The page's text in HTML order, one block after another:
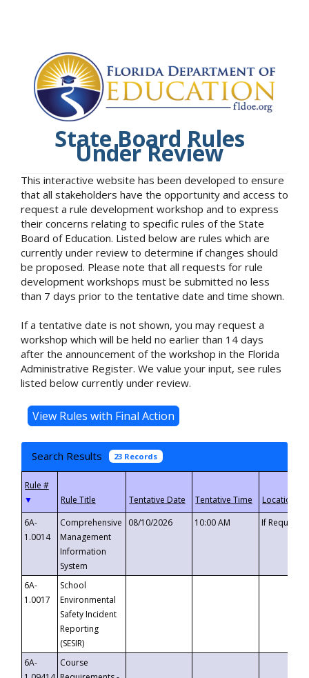
State Board Rules
Under Review
This interactive website has been developed to ensure
that all stakeholders have the opportunity and access to
request a rule development workshop and to express
their concerns relating to specific rules of the State
Board of Education. Listed below are rules which are
currently under review to determine if changes should
be proposed. Please note that all requests for rule
development workshops must be submitted no less
than 7 days prior to the tentative date and time shown.
If a tentative date is not shown, you may request a
workshop which will be held no earlier than 14 days
after the announcement of the workshop in the Florida
Administrative Register. We value your input, see rules
listed below currently under review.
Search Results 23 Records
▼
6A-
1.0014
Comprehensive
Management
Information
System
08/10/2026 10:00 AM If
6A-
1.0017
School
Environmental
Safety Incident
Reporting
(SESIR)
6A-
Course